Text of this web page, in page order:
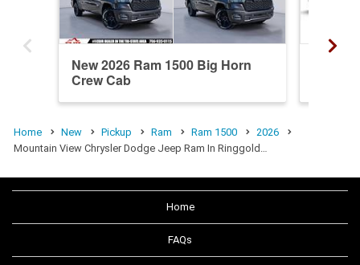
New 2026 Ram 1500 Big Horn
Crew Cab
Home New Pickup Ram Ram 1500
2026
Mountain View Chrysler Dodge Jeep Ram In Ringgold…
Home
FAQs